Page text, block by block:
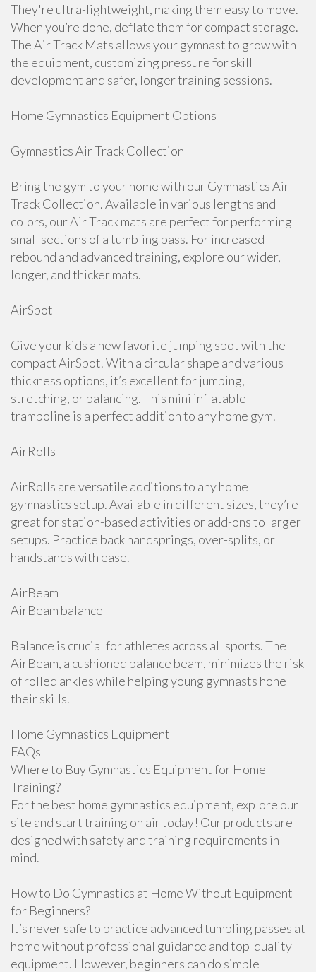
They're ultra-lightweight, making them easy to move.
When you’re done, deflate them for compact storage.
The Air Track Mats allows your gymnast to grow with
the equipment, customizing pressure for skill
development and safer, longer training sessions.
Home Gymnastics Equipment Options
Gymnastics Air Track Collection
Bring the gym to your home with our Gymnastics Air
Track Collection. Available in various lengths and
colors, our Air Track mats are perfect for performing
small sections of a tumbling pass. For increased
rebound and advanced training, explore our wider,
longer, and thicker mats.
AirSpot
Give your kids a new favorite jumping spot with the
compact AirSpot. With a circular shape and various
thickness options, it’s excellent for jumping,
stretching, or balancing. This mini inflatable
trampoline is a perfect addition to any home gym.
AirRolls
AirRolls are versatile additions to any home
gymnastics setup. Available in different sizes, they’re
great for station-based activities or add-ons to larger
setups. Practice back handsprings, over-splits, or
handstands with ease.
AirBeam
AirBeam balance
Balance is crucial for athletes across all sports. The
AirBeam, a cushioned balance beam, minimizes the risk
of rolled ankles while helping young gymnasts hone
their skills.
Home Gymnastics Equipment
FAQs
Where to Buy Gymnastics Equipment for Home
Training?
For the best home gymnastics equipment, explore our
site and start training on air today! Our products are
designed with safety and training requirements in
mind.
How to Do Gymnastics at Home Without Equipment
for Beginners?
It’s never safe to practice advanced tumbling passes at
home without professional guidance and top-quality
equipment. However, beginners can do simple